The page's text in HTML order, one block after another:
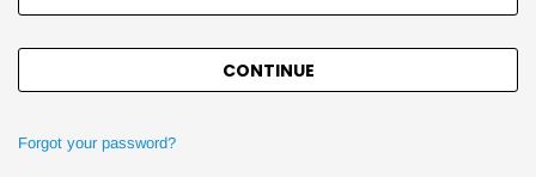
Forgot your password?